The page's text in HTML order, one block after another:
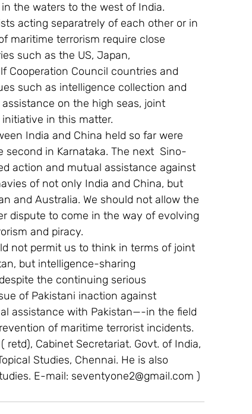
the waters to the west of India.
acting separatrely of each other or in
maritime terrorism require close
such as the US, Japan,
Cooperation Council countries and
such as intelligence collection and
on the high seas, joint
in this matter.
India and China held so far were
in Karnataka. The next  Sino-
action and mutual assistance against
of not only India and China, but
and Australia. We should not allow the
dispute to come in the way of evolving
and piracy.
not permit us to think in terms of joint
but intelligence-sharing
the continuing serious
of Pakistani inaction against
assistance with Pakistan—-in the field
of maritime terrorist incidents.
retd), Cabinet Secretariat. Govt. of India,
Studies, Chennai. He is also
E-mail: seventyone2@gmail.com )